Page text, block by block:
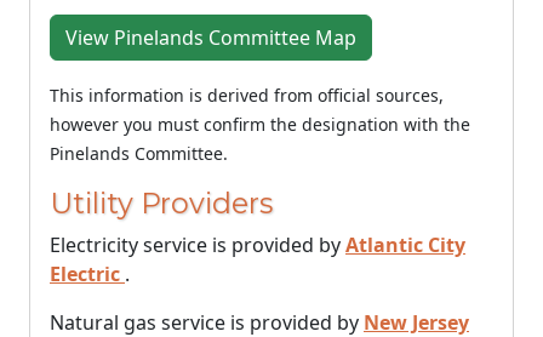
View Pinelands Committee Map
This information is derived from official sources,
however you must confirm the designation with the
Pinelands Committee.
Utility Providers
Electricity service is provided byAtlantic City
Electric .
Natural gas service is provided by New Jersey